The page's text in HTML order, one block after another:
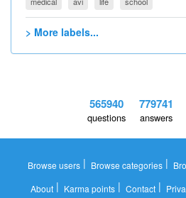
> More labels...
565940
questions
779741
answers
Browse users | Browse categories |
About| Karma points| Contact|